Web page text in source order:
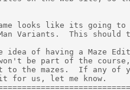
looks like its going
Variants.  This
idea of having a Maze
be part of the course,
to the mazes.  If any of
for us, let me know.